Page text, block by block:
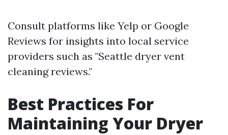
Consult platforms like Yelp or Google
Reviews for insights into local service
providers such as "Seattle dryer vent
cleaning reviews."
Best Practices For
Maintaining Your Dryer